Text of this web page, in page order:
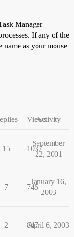
Manager
If any of the
name as your mouse
ViewsActivity
15 1037
September
22, 2001
7 745
January 16,
2003
2 847
April 6, 2003